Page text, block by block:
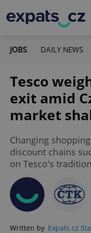
JOBS DAILY NEWS
Tesco
exit amid
market
Changing
discount chains
on Tesco's
Written by Expats.cz